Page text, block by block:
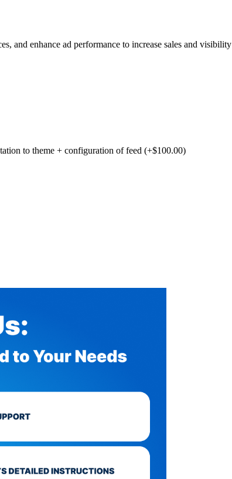
and enhance ad performance to increase sales and visibility
to theme + configuration of feed (+$100.00)